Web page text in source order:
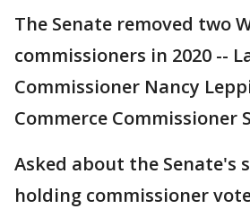
The Senate removed two
commissioners in 2020 --
Commissioner Nancy
Commerce Commissioner
Asked about the Senate's
holding commissioner